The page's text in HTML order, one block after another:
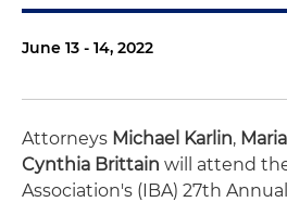
June 13 - 14, 2022
Attorneys Michael Karlin,
Cynthia Brittain will attend
Association's (IBA) 27th